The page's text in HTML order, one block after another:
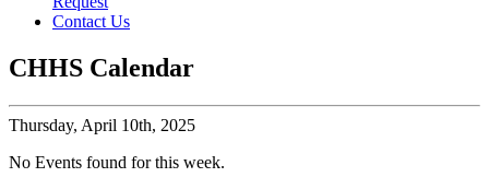
Contact Us
CHHS Calendar
Thursday, April 10th, 2025
No Events found for this week.